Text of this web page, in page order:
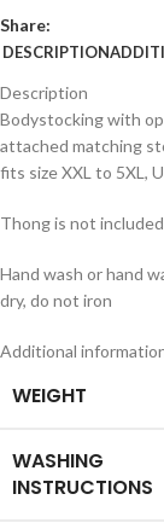
Share:
DESCRIPTION
Description
Bodystocking with
attached matching
fits size XXL to 5XL,
Thong is not
Hand wash or hand
dry, do not iron
Additional
WEIGHT
WASHING
INSTRUCTIONS